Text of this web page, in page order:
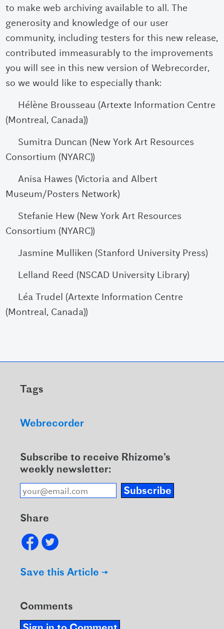
to make web archiving available to all. The
generosity and knowledge of our user
community, including testers for this new release,
contributed immeasurably to the improvements
you will see in this new version of Webrecorder,
so we would like to especially thank:
Hélène Brousseau (Artexte Information Centre
(Montreal, Canada))
Sumitra Duncan (New York Art Resources
Consortium (NYARC))
Anisa Hawes (Victoria and Albert
Museum/Posters Network)
Stefanie Hew (New York Art Resources
Consortium (NYARC))
Jasmine Mulliken (Stanford University Press)
Lelland Reed (NSCAD University Library)
Léa Trudel (Artexte Information Centre
(Montreal, Canada))
Tags
Webrecorder
Subscribe to receive Rhizome’s
weekly newsletter:
Subscribe
Share
Save this Article →
Comments